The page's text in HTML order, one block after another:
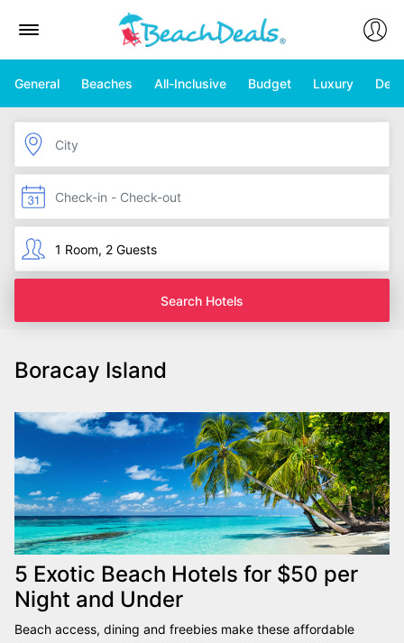
General Beaches All-Inclusive Budget Luxury
Search Hotels
Boracay Island
5 Exotic Beach Hotels for $50 per
Night and Under
Beach access, dining and freebies make these affordable